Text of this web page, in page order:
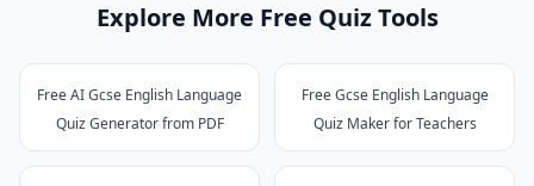
Explore More Free Quiz Tools
Free AI Gcse English Language
Quiz Generator from PDF
Free Gcse English Language
Quiz Maker for Teachers